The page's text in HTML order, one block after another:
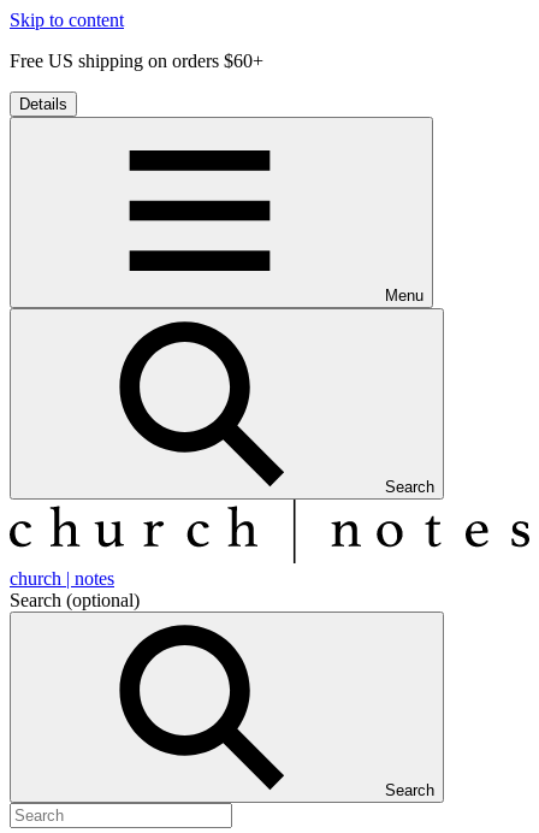
Skip to content
Free US shipping on orders $60+
Details
Menu
Search
church | notes
Search (optional)
Search